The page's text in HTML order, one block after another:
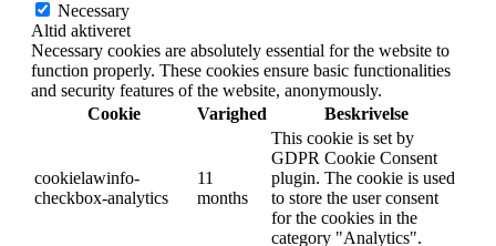
Necessary
Altid aktiveret
Necessary cookies are absolutely essential for the website to
function properly. These cookies ensure basic functionalities
and security features of the website, anonymously.
Cookie
Varighed Beskrivelse
cookielawinfo-
checkbox-analytics
11
months
This cookie is set by
GDPR Cookie Consent
plugin. The cookie is used
to store the user consent
for the cookies in the
category "Analytics".